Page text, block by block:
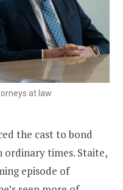
at law
the cast to bond
times. Staite,
episode of